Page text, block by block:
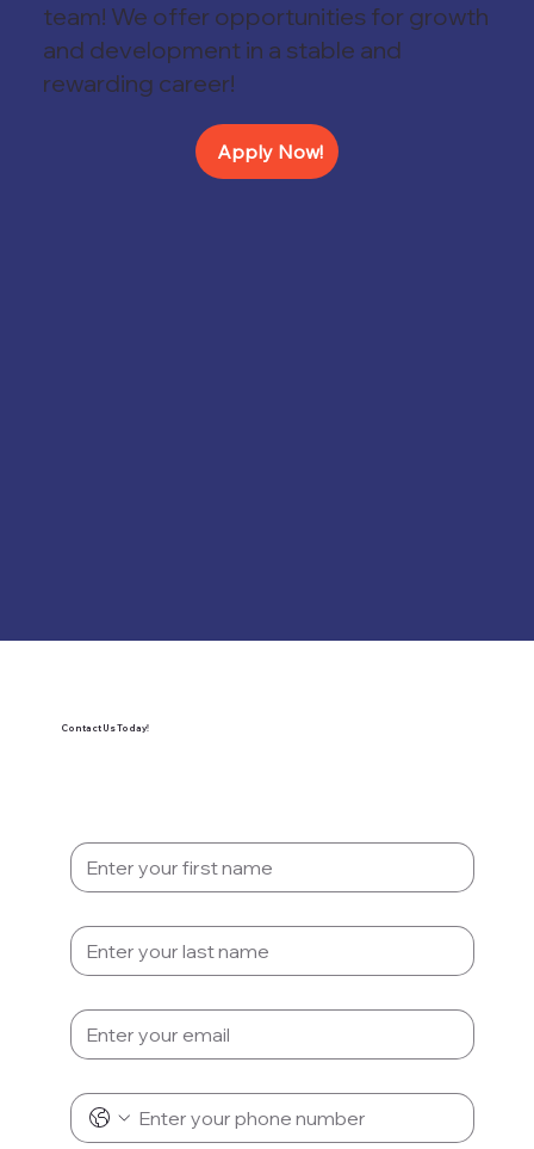
Apply Now!
team! We offer opportunities for growth
and development in a stable and
rewarding career!
Contact Us Today!